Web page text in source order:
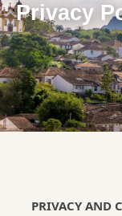
Privacy
PRIVACY AND